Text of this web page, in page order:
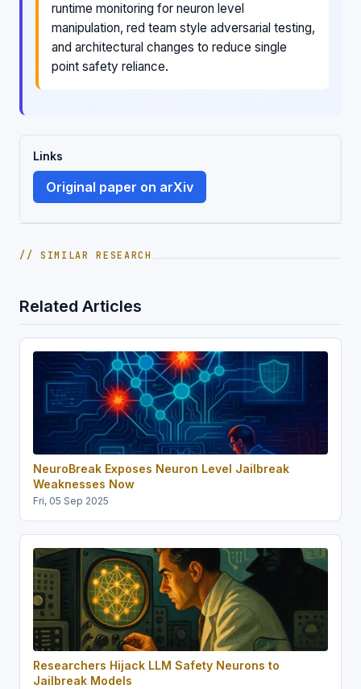
runtime monitoring for neuron level
manipulation, red team style adversarial testing,
and architectural changes to reduce single
point safety reliance.
Links
Original paper on arXiv
// SIMILAR RESEARCH
Related Articles
NeuroBreak Exposes Neuron Level Jailbreak
Weaknesses Now
Fri, 05 Sep 2025
Researchers Hijack LLM Safety Neurons to
Jailbreak Models